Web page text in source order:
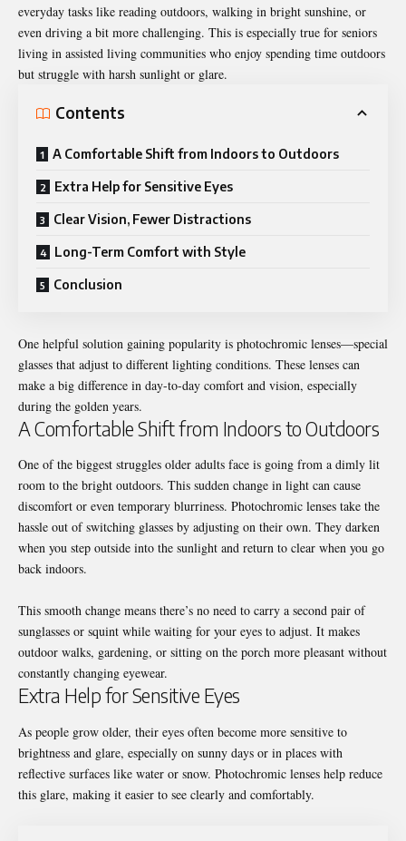
everyday tasks like reading outdoors, walking in bright sunshine, or
even driving a bit more challenging. This is especially true for seniors
living in assisted living communities who enjoy spending time outdoors
but struggle with harsh sunlight or glare.
Contents
A Comfortable Shift from Indoors to Outdoors
Extra Help for Sensitive Eyes
Clear Vision, Fewer Distractions
Long-Term Comfort with Style
Conclusion
One helpful solution gaining popularity is photochromic lenses—special
glasses that adjust to different lighting conditions. These lenses can
make a big difference in day-to-day comfort and vision, especially
during the golden years.
A Comfortable Shift from Indoors to Outdoors
One of the biggest struggles older adults face is going from a dimly lit
room to the bright outdoors. This sudden change in light can cause
discomfort or even temporary blurriness. Photochromic lenses take the
hassle out of switching glasses by adjusting on their own. They darken
when you step outside into the sunlight and return to clear when you go
back indoors.
This smooth change means there’s no need to carry a second pair of
sunglasses or squint while waiting for your eyes to adjust. It makes
outdoor walks, gardening, or sitting on the porch more pleasant without
constantly changing eyewear.
Extra Help for Sensitive Eyes
As people grow older, their eyes often become more sensitive to
brightness and glare, especially on sunny days or in places with
reflective surfaces like water or snow. Photochromic lenses help reduce
this glare, making it easier to see clearly and comfortably.